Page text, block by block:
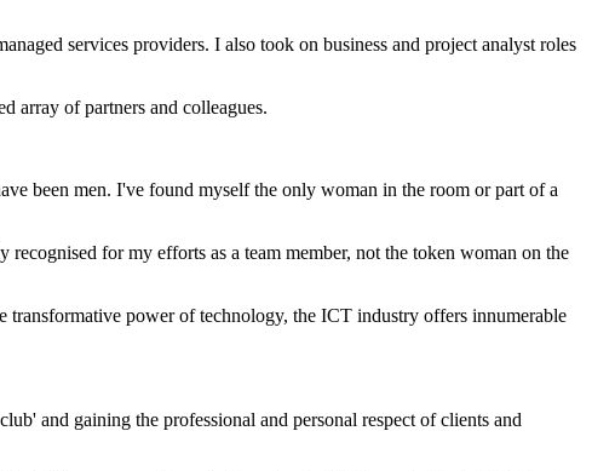
services providers. I also took on business and project analyst roles
array of partners and colleagues.
been men. I've found myself the only woman in the room or part of a
for my efforts as a team member, not the token woman on the
transformative power of technology, the ICT industry offers innumerable
and gaining the professional and personal respect of clients and